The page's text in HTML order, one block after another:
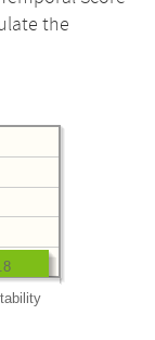
the